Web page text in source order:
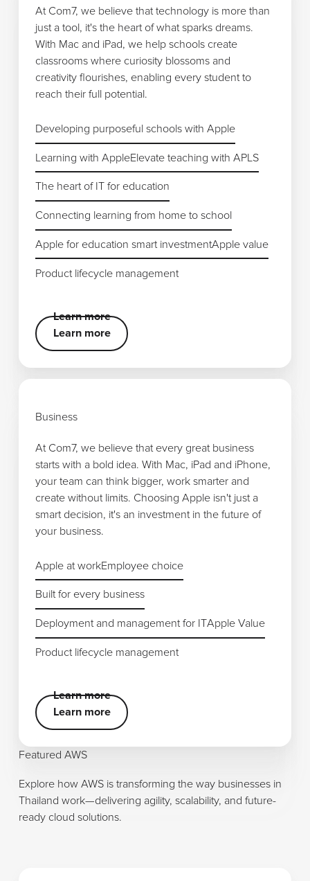
At Com7, we believe that technology is more than
just a tool, it's the heart of what sparks dreams.
With Mac and iPad, we help schools create
classrooms where curiosity blossoms and
creativity flourishes, enabling every student to
reach their full potential.
Developing purposeful schools with Apple
Developing purposeful schools with Apple
Learning with Apple
Learning with AppleElevate teaching with APLS
Elevate teaching with APLS
The heart of IT for education
The heart of IT for education
Connecting learning from home to school
Connecting learning from home to school
Apple for education smart investment
Apple for education smart investmentApple value
Apple value
Product lifecycle management
Product lifecycle management
Learn more
Learn more
Learn more
Business
At Com7, we believe that every great business
starts with a bold idea. With Mac, iPad and iPhone,
your team can think bigger, work smarter and
create without limits. Choosing Apple isn't just a
smart decision, it's an investment in the future of
your business.
Apple at work
Apple at workEmployee choice
Employee choice
Built for every business
Built for every business
Deployment and management for IT
Deployment and management for ITApple Value
Apple Value
Product lifecycle management
Product lifecycle management
Learn more
Learn more
Learn more
Featured AWS
Explore how AWS is transforming the way businesses in
Thailand work—delivering agility, scalability, and future-
ready cloud solutions.